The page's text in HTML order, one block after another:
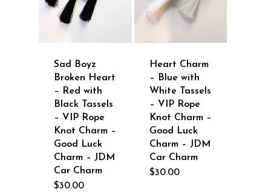
Sad Boyz
Broken Heart
– Red with
Black Tassels
– VIP Rope
Knot Charm –
Good Luck
Charm – JDM
Car Charm
$30.00
Heart Charm
– Blue with
White Tassels
– VIP Rope
Knot Charm –
Good Luck
Charm – JDM
Car Charm
$30.00